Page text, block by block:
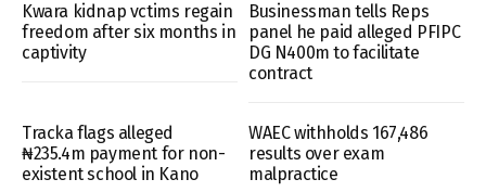
Kwara kidnap vctims regain
freedom after six months in
captivity
Businessman tells Reps
panel he paid alleged PFIPC
DG N400m to facilitate
contract
Tracka flags alleged
₦235.4m payment for non-
existent school in Kano
WAEC withholds 167,486
results over exam
malpractice